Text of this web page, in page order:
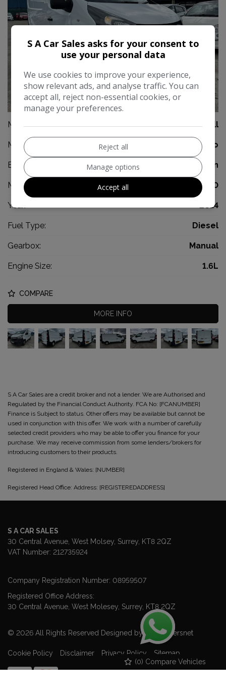
(0) Compare Vehicles
30
Make: Vauxhall
Model: Vivaro
Body: Panel Van
Mileage: 97,000
Year: 2014
Fuel Type: Diesel
Gearbox: Manual
Engine Size: 1.6L
COMPARE
MORE INFO
S A Car Sales are a credit broker and not a lender. We are Authorised and
Regulated by the Financial Conduct Authority. FCA No: [FCANUMBER]
Finance is Subject to status. Other offers may be available but cannot be
used in conjunction with this offer. We work with a number of carefully
selected credit providers who may be able to offer you finance for your
purchase. We may receive commission from some lenders/brokers for
introducing customers to their products.
Registered in England & Wales: [NUMBER]
Registered Head Office: Address: [REGISTEREDADDRESS]
S A CAR SALES
30 Central Avenue West Molsey Surrey KT8 2QZ
VAT Number: 212735924
Company Registration Number: 08959507
Registered Office Address:
30 Central Avenue West Molesey Surrey KT8 2QZ
© 2026 All Rights Reserved Designed by Spidersnet
Cookie Policy Disclaimer Privacy Policy Sitemap
S A Car Sales asks for your consent to
use your personal data
We use cookies to improve your experience,
show relevant ads, and analyse traffic. You can
accept all, reject non-essential cookies, or
manage your preferences.
Reject all
Manage options
Accept all